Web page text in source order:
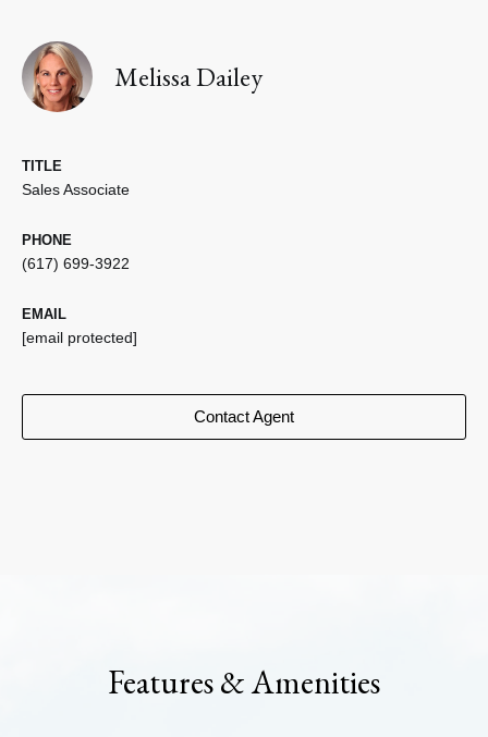
Melissa Dailey
TITLE
Sales Associate
PHONE
(617) 699-3922
EMAIL
[email protected]
Contact Agent
Features & Amenities